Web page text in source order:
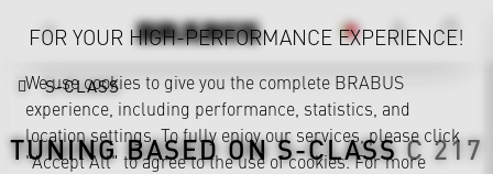
S-CLASS
TUNING BASED ONS-CLASSC 217
FOR YOUR HIGH-PERFORMANCE EXPERIENCE!
We use cookies to give you the complete BRABUS
experience, including performance, statistics, and
location settings. To fully enjoy our services, please click
"Accept All" to agree to the use of cookies. For more